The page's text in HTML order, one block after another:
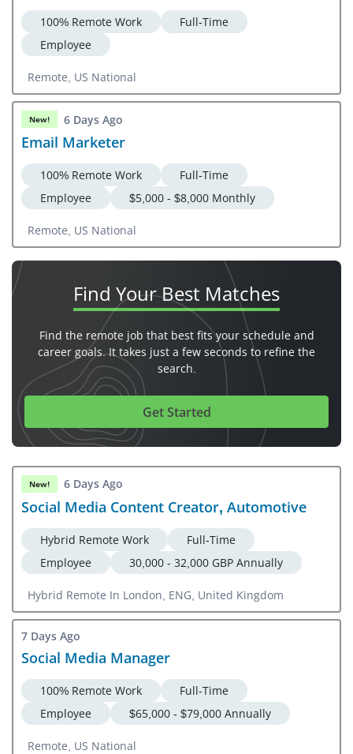
100% Remote Work
Full-Time
Employee
Remote, US National
New! 6 Days Ago
Email Marketer
100% Remote Work
Full-Time
Employee
$5,000 - $8,000 Monthly
Remote, US National
Find YourBest Matches
Find the remote job that best fits your schedule and
career goals. It takes just a few seconds to refine the
search.
Get Started
New! 6 Days Ago
Social Media Content Creator, Automotive
Hybrid Remote Work
Full-Time
Employee
30,000 - 32,000 GBP Annually
Hybrid Remote In London, ENG, United Kingdom
7 Days Ago
Social Media Manager
100% Remote Work
Full-Time
Employee
$65,000 - $79,000 Annually
Remote, US National